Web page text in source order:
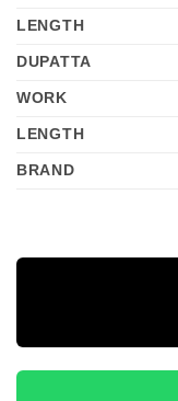
LENGTH
DUPATTA
WORK
LENGTH
BRAND